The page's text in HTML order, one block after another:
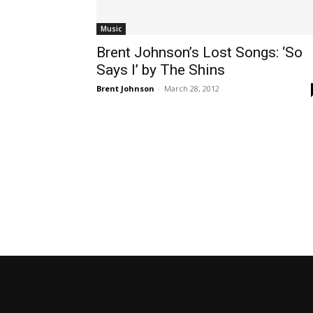
Music
Brent Johnson’s Lost Songs: ‘So
Says I’ by The Shins
Brent Johnson - March 28, 2012